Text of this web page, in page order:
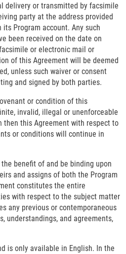
delivery or transmitted by facsimile
party at the address provided
Program account. Any such
been received on the date on
or electronic mail or
of this Agreement will be deemed
unless such waiver or consent
and signed by both parties.
or condition of this
invalid, illegal or unenforceable
then this Agreement with respect to
or conditions will continue in
benefit of and be binding upon
and assigns of both the Program
constitutes the entire
with respect to the subject matter
any previous or contemporaneous
understandings, and agreements,
is only available in English. In the